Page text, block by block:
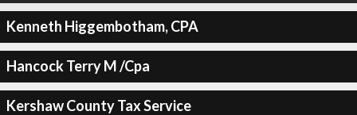
Kenneth Higgembotham, CPA
Hancock Terry M /Cpa
Kershaw County Tax Service